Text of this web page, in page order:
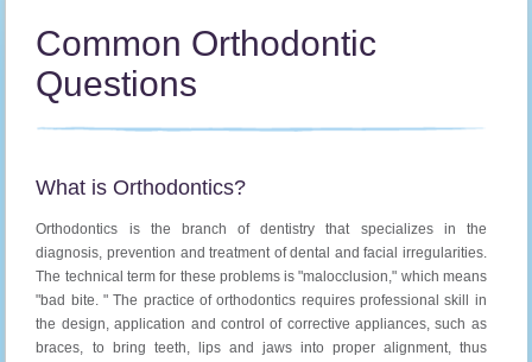
Common Orthodontic
Questions
What is Orthodontics?
Orthodontics is the branch of dentistry that specializes in the
diagnosis, prevention and treatment of dental and facial irregularities.
The technical term for these problems is "malocclusion," which means
"bad bite. " The practice of orthodontics requires professional skill in
the design, application and control of corrective appliances, such as
braces, to bring teeth, lips and jaws into proper alignment, thus